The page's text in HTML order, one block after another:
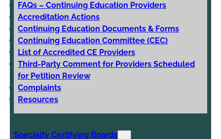
FAQs – Continuing Education Providers
Accreditation Actions
Continuing Education Documents & Forms
Continuing Education Committee (CEC)
List of Accredited CE Providers
Third-Party Comment for Providers Scheduled
for Petition Review
Complaints
Resources
Specialty Certifying Boards